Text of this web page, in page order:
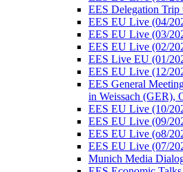
EES Delegation Trip
EES EU Live (04/
EES EU Live (03/
EES EU Live (02/
EES Live EU (01/
EES EU Live (12/
EES General
in Weissach (GER),
EES EU Live (10/
EES EU Live (09/
EES EU Live (o8/
EES EU Live (07/
Munich Media